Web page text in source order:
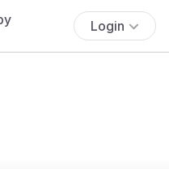
Login